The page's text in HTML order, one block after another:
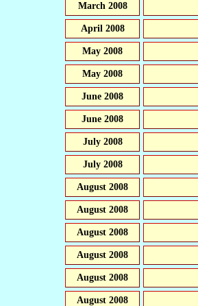
March 2008
April 2008
May 2008
May 2008
June 2008
June 2008
July 2008
July 2008
August 2008
August 2008
August 2008
August 2008
August 2008
August 2008